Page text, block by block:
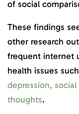
of social
These findings
other research
frequent internet
health issues
depression,
thoughts.